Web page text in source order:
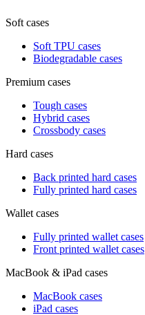
Soft cases
Soft TPU cases
Biodegradable cases
Premium cases
Tough cases
Hybrid cases
Crossbody cases
Hard cases
Back printed hard cases
Fully printed hard cases
Wallet cases
Fully printed wallet cases
Front printed wallet cases
MacBook & iPad cases
MacBook cases
iPad cases